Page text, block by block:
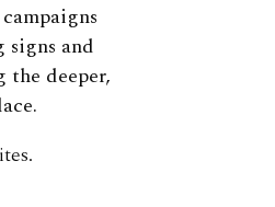
signs and
the deeper,